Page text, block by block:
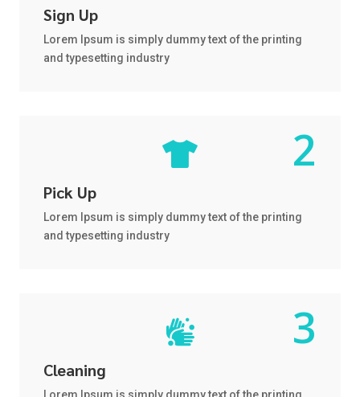
Sign Up
Lorem Ipsum is simply dummy text of the printing
and typesetting industry

Pick Up
Lorem Ipsum is simply dummy text of the printing
and typesetting industry

Cleaning